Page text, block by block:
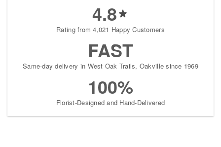
4.8
Rating from 4,021 Happy Customers
FAST
Same-day delivery in West Oak Trails, Oakville since 1969
100%
Florist-Designed and Hand-Delivered